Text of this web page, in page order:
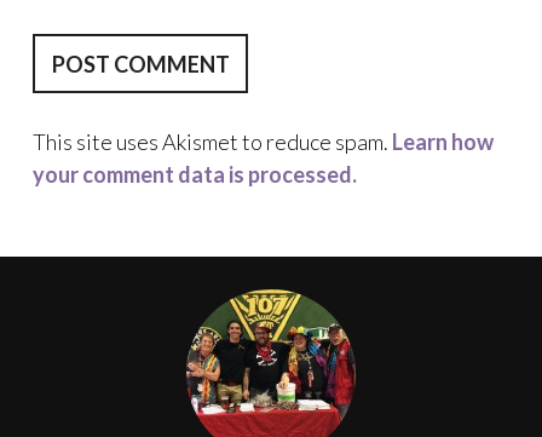
This site uses Akismet to reduce spam. Learn how
your comment data is processed.